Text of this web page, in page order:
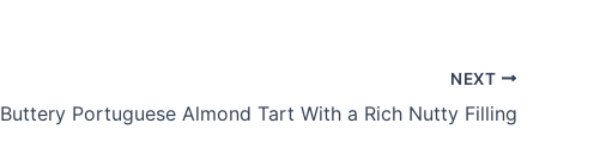
NEXT
Buttery Portuguese Almond Tart With a Rich Nutty Filling